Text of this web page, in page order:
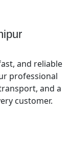
and reliable
professional
and a
customer.